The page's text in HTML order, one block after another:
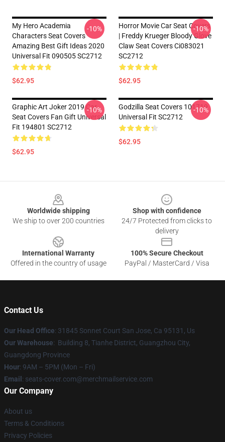
My Hero Academia
Characters Seat Covers
Amazing Best Gift Ideas 2020
Universal Fit 090505 SC2712
$62.95
-10%
Horror Movie Car Seat Covers
| Freddy Krueger Bloody Glove
Claw Seat Covers Ci083021
SC2712
$62.95
-10%
Graphic Art Joker 2019 Car
Seat Covers Fan Gift Universal
Fit 194801 SC2712
$62.95
-10%
Godzilla Seat Covers 101719
Universal Fit SC2712
$62.95
-10%
Worldwide shipping
We ship to over 200 countries
Shop with confidence
24/7 Protected from clicks to
delivery
International Warranty
Offered in the country of usage
100% Secure Checkout
PayPal / MasterCard / Visa
Contact Us
Our Head Office: 31845 Sonnet Court San Jose, Ca 95131, Us
Our Warehouse: Building 8, Tianhe District, Guangzhou City,
Guangdong Province
Hour: 9AM – 5PM (Mon – Fri)
Email : seats-cover.com@merchmailservice.com
Our Company
About us
Terms & Conditions
Privacy Policies